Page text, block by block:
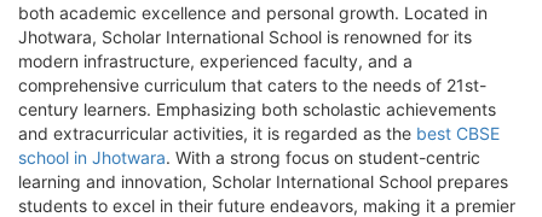
both academic excellence and personal growth. Located in
Jhotwara, Scholar International School is renowned for its
modern infrastructure, experienced faculty, and a
comprehensive curriculum that caters to the needs of 21st-
century learners. Emphasizing both scholastic achievements
and extracurricular activities, it is regarded as the best CBSE
school in Jhotwara. With a strong focus on student-centric
learning and innovation, Scholar International School prepares
students to excel in their future endeavors, making it a premier